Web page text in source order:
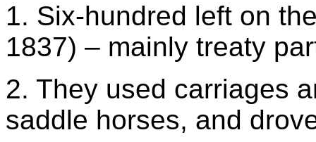
1. Six-hundred left on
1837) – mainly treaty
2. They used carriages
saddle horses, and